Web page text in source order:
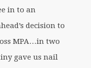
in to an
decision to
MPA…in two
gave us nail